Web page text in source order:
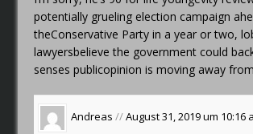
potentially grueling election campaign
theConservative Party in a year or two,
lawyersbelieve the government could
senses publicopinion is moving away
Andreas //August 31, 2019 um 10:16